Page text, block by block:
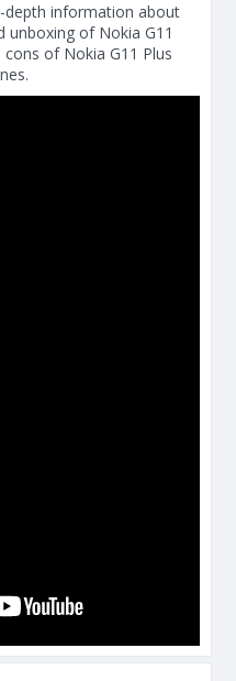
depth information about
unboxing of Nokia G11
of Nokia G11 Plus